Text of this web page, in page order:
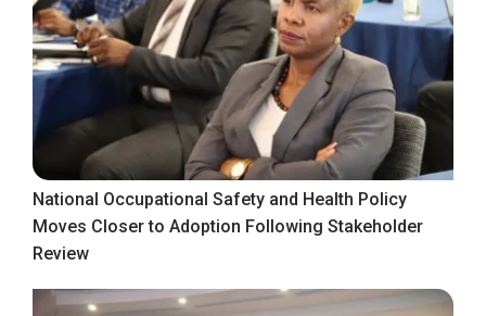
National Occupational Safety and Health Policy
Moves Closer to Adoption Following Stakeholder
Review